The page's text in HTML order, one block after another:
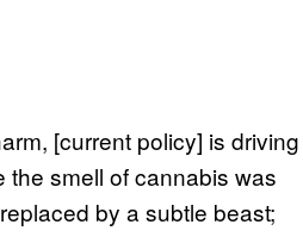
[current policy] is driving
the smell of cannabis was
by a subtle beast;